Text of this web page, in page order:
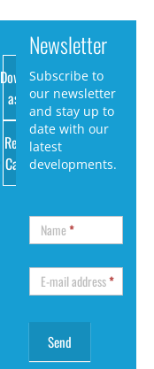
Download
as PDF
Request
Catalog
Newsletter
Subscribe to
our newsletter
and stay up to
date with our
latest
developments.
Name*
E-mail address*